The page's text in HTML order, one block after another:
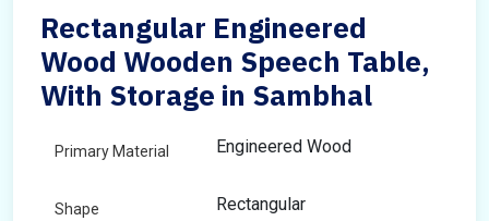
Rectangular Engineered
Wood Wooden Speech Table,
With Storage in Sambhal
Primary Material Engineered Wood
Shape Rectangular